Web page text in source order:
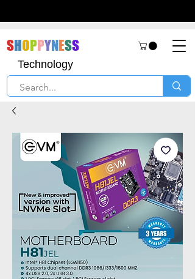
SHOPPYNESS
Technology